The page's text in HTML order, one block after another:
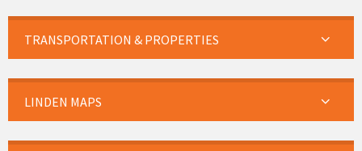
TRANSPORTATION & PROPERTIES
LINDEN MAPS